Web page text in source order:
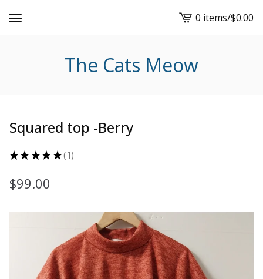
View
cart
0 items/$0.00
The Cats Meow
Squared top -Berry
★★ ★★ ★ 1
1
$99.00